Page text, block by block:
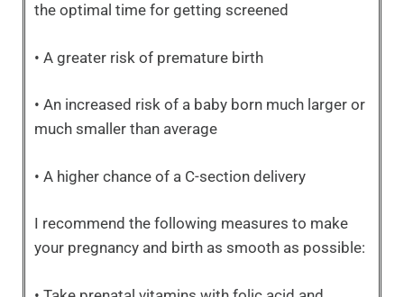
the optimal time for getting screened
• A greater risk of premature birth
• An increased risk of a baby born much larger or
much smaller than average
• A higher chance of a C-section delivery
I recommend the following measures to make
your pregnancy and birth as smooth as possible: